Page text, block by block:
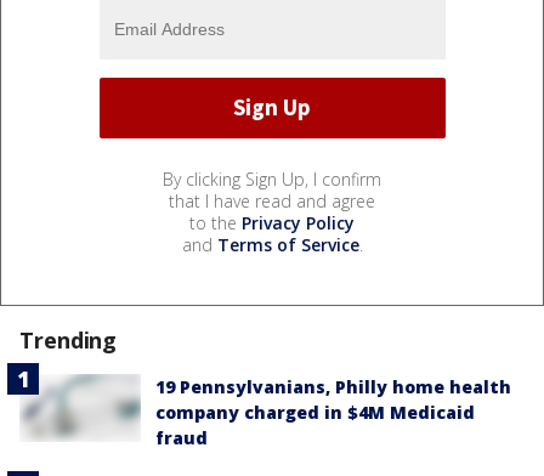
By clicking Sign Up, I confirm
that I have read and agree
to the Privacy Policy
and Terms of Service.
Trending
19 Pennsylvanians, Philly home health
company charged in $4M Medicaid
fraud